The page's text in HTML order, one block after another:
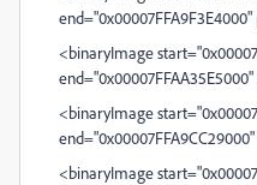
<binaryImage
<binaryImage
<binaryImage